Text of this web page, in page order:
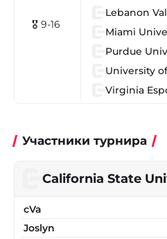
🎖 9-16
Lebanon
Miami
Purdue
University
Virginia
Участники турнира
California State
cVa
Joslyn